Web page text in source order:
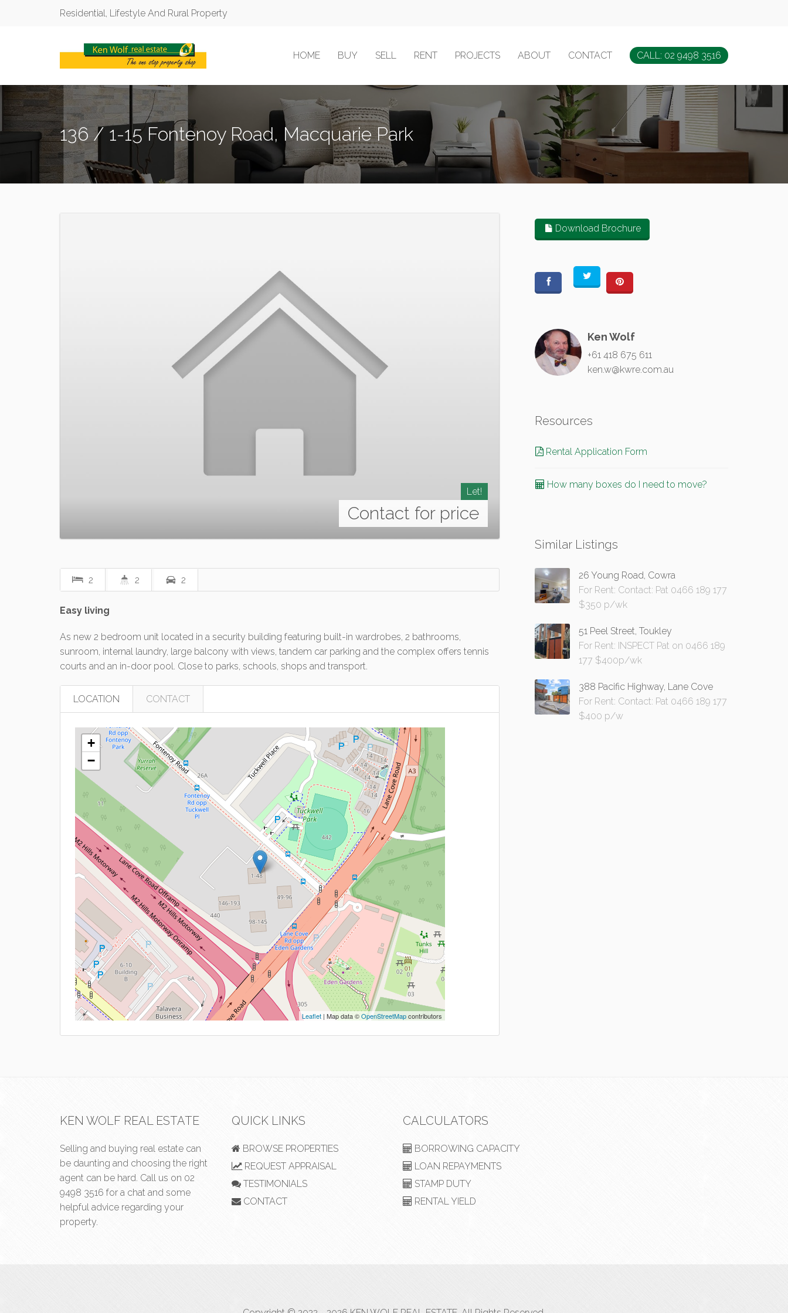
Residential, Lifestyle And Rural Property
HOME BUY SELL RENT PROJECTS ABOUT CONTACT CALL: 02 9498 3516
136 / 1-15 Fontenoy Road, Macquarie Park
Let!
Contact for price
2 2 2
Easy living
As new 2 bedroom unit located in a security building featuring built-in wardrobes, 2 bathrooms,
sunroom, internal laundry, large balcony with views, tandem car parking and the complex offers tennis
courts and an in-door pool. Close to parks, schools, shops and transport.
LOCATION CONTACT
+
−
Leaflet | Map data ©OpenStreetMapcontributors
Download Brochure
Ken Wolf
+61 418 675 611
ken.w@kwre.com.au
Resources
Rental Application Form
How many boxes do I need to move?
Similar Listings
26 Young Road, Cowra
For Rent: Contact: Pat 0466 189 177
$350 p/wk
51 Peel Street, Toukley
For Rent: INSPECT Pat on 0466 189
177 $400p/wk
388 Pacific Highway, Lane Cove
For Rent: Contact: Pat 0466 189 177
$400 p/w
KEN WOLF REAL ESTATE
Selling and buying real estate can
be daunting and choosing the right
agent can be hard. Call us on 02
9498 3516 for a chat and some
helpful advice regarding your
property.
QUICK LINKS
BROWSE PROPERTIES
REQUEST APPRAISAL
TESTIMONIALS
CONTACT
CALCULATORS
BORROWING CAPACITY
LOAN REPAYMENTS
STAMP DUTY
RENTAL YIELD